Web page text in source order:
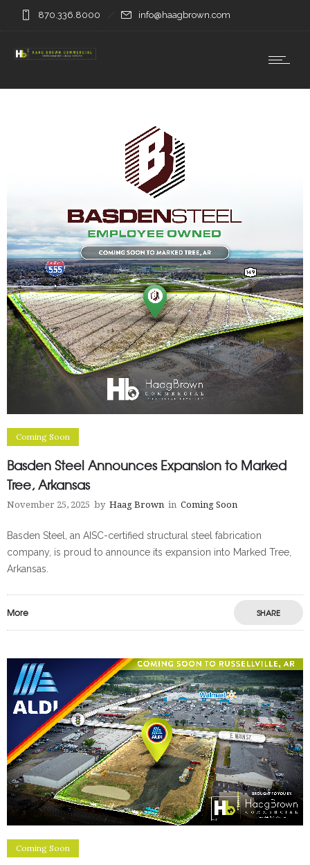
870.336.8000 info@haagbrown.com
Coming Soon
Basden Steel Announces Expansion to Marked
Tree, Arkansas
November 25, 2025 by Haag Brown in Coming Soon
Basden Steel, an AISC-certified structural steel fabrication
company, is proud to announce its expansion into Marked Tree,
Arkansas.
More SHARE
Coming Soon